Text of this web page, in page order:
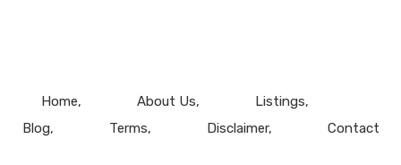
Home About Us
Listings
Blog
Terms Disclaimer Contact